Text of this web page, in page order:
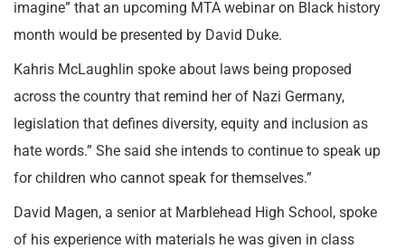
imagine” that an upcoming MTA webinar on Black history
month would be presented by David Duke.
Kahris McLaughlin spoke about laws being proposed
across the country that remind her of Nazi Germany,
legislation that defines diversity, equity and inclusion as
hate words.” She said she intends to continue to speak up
for children who cannot speak for themselves.”
David Magen, a senior at Marblehead High School, spoke
of his experience with materials he was given in class